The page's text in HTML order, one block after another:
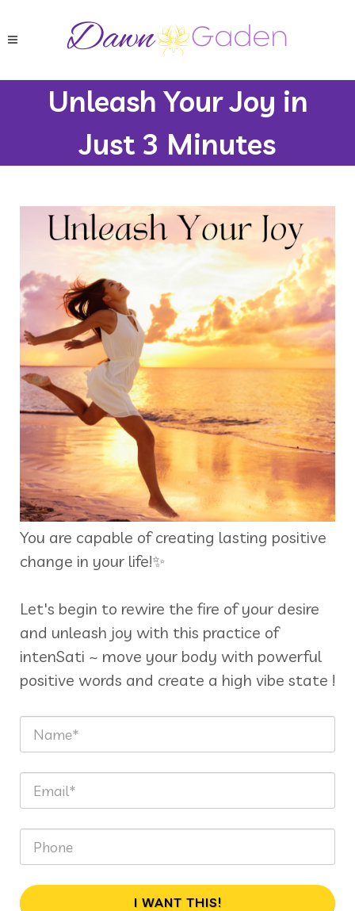
Unleash Your Joy in
Just 3 Minutes
You are capable of creating lasting positive
change in your life!✨
Let's begin to rewire the fire of your desire
and unleash joy with this practice of
intenSati ~ move your body with powerful
positive words and create a high vibe state !
I WANT THIS!